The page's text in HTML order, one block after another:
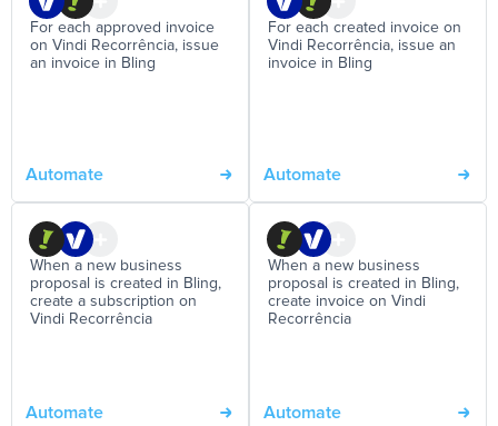
For each approved invoice
on Vindi Recorrência, issue
an invoice in Bling
Automate
For each created invoice on
Vindi Recorrência, issue an
invoice in Bling
Automate
When a new business
proposal is created in Bling,
create a subscription on
Vindi Recorrência
Automate
When a new business
proposal is created in Bling,
create invoice on Vindi
Recorrência
Automate